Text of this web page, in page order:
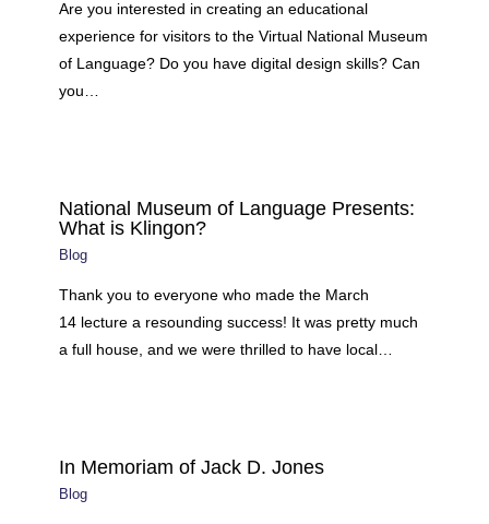
Are you interested in creating an educational
experience for visitors to the Virtual National Museum
of Language? Do you have digital design skills? Can
you…
National Museum of Language Presents:
What is Klingon?
Blog
Thank you to everyone who made the March
14 lecture a resounding success! It was pretty much
a full house, and we were thrilled to have local…
In Memoriam of Jack D. Jones
Blog